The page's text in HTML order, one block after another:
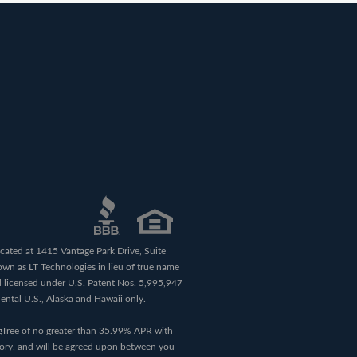
at 1415 Vantage Park Drive, Suite
as LT Technologies in lieu of true name
licensed under U.S. Patent Nos. 5,995,947
U.S., Alaska and Hawaii only.
of no greater than 35.99% APR with
and will be agreed upon between you